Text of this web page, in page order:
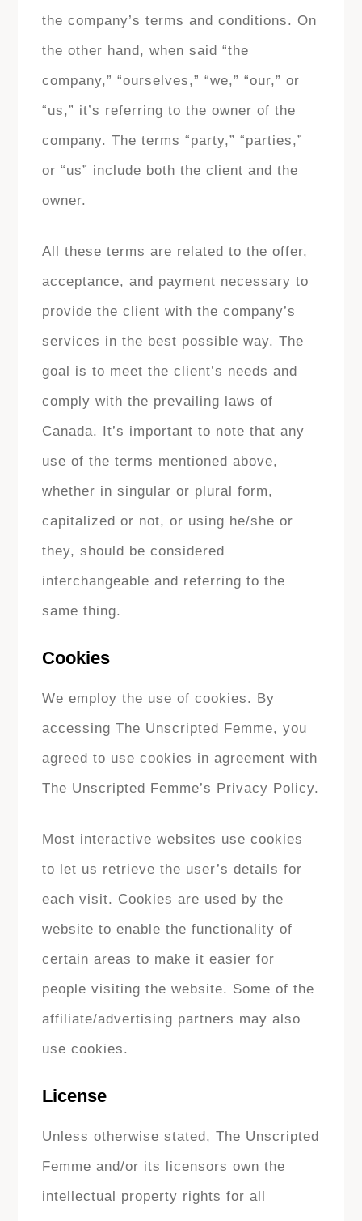
the company’s terms and conditions. On
the other hand, when said “the
company,” “ourselves,” “we,” “our,” or
“us,” it’s referring to the owner of the
company. The terms “party,” “parties,”
or “us” include both the client and the
owner.
All these terms are related to the offer,
acceptance, and payment necessary to
provide the client with the company’s
services in the best possible way. The
goal is to meet the client’s needs and
comply with the prevailing laws of
Canada. It’s important to note that any
use of the terms mentioned above,
whether in singular or plural form,
capitalized or not, or using he/she or
they, should be considered
interchangeable and referring to the
same thing.
Cookies
We employ the use of cookies. By
accessing The Unscripted Femme, you
agreed to use cookies in agreement with
The Unscripted Femme’s Privacy Policy.
Most interactive websites use cookies
to let us retrieve the user’s details for
each visit. Cookies are used by the
website to enable the functionality of
certain areas to make it easier for
people visiting the website. Some of the
affiliate/advertising partners may also
use cookies.
License
Unless otherwise stated, The Unscripted
Femme and/or its licensors own the
intellectual property rights for all